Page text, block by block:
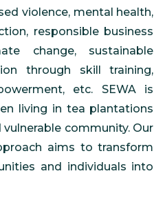
violence, mental health,
responsible business
change, sustainable
through skill training,
etc. SEWA is
living in tea plantations
community. Our
aims to transform
and individuals into